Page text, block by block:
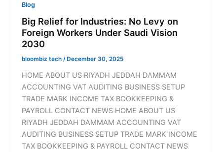
Blog
Big Relief for Industries: No Levy on
Foreign Workers Under Saudi Vision
2030
bloombiz tech/ December 30, 2025
HOME ABOUT US RIYADH JEDDAH DAMMAM
ACCOUNTING VAT AUDITING BUSINESS SETUP
TRADE MARK INCOME TAX BOOKKEEPING &
PAYROLL CONTACT NEWS HOME ABOUT US
RIYADH JEDDAH DAMMAM ACCOUNTING VAT
AUDITING BUSINESS SETUP TRADE MARK INCOME
TAX BOOKKEEPING & PAYROLL CONTACT NEWS